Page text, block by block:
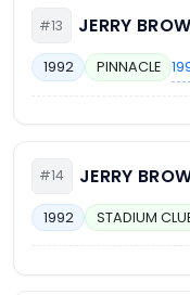
#13 JERRY
1992 PINNACLE
#14 JERRY
1992 STADIUM